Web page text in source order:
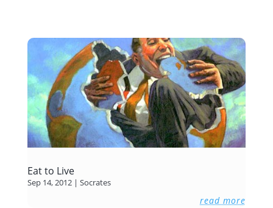
Eat to Live
Sep 14, 2012| Socrates
read more